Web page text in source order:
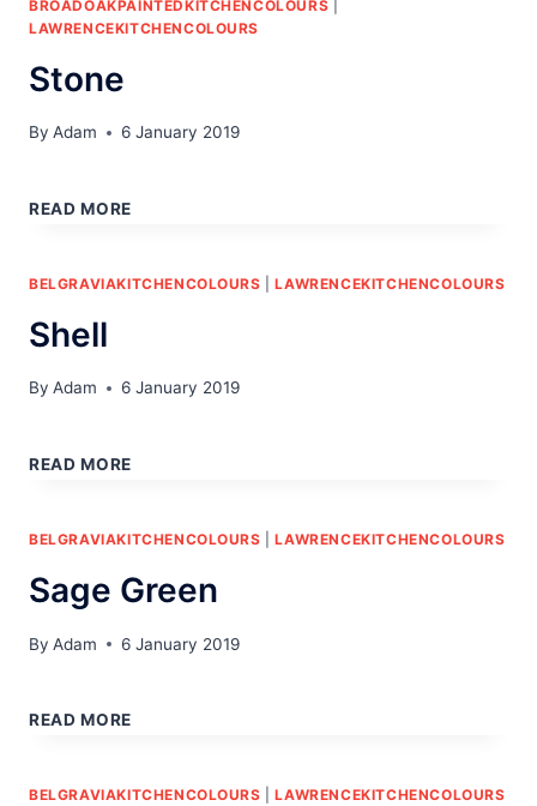
BROADOAKPAINTEDKITCHENCOLOURS
LAWRENCEKITCHENCOLOURS
Stone
By Adam 6 January 2019
READ MORE
BELGRAVIAKITCHENCOLOURS |LAWRENCEKITCHENCOLOURS
Shell
By Adam 6 January 2019
READ MORE
BELGRAVIAKITCHENCOLOURS |LAWRENCEKITCHENCOLOURS
Sage Green
By Adam 6 January 2019
READ MORE
BELGRAVIAKITCHENCOLOURS |LAWRENCEKITCHENCOLOURS